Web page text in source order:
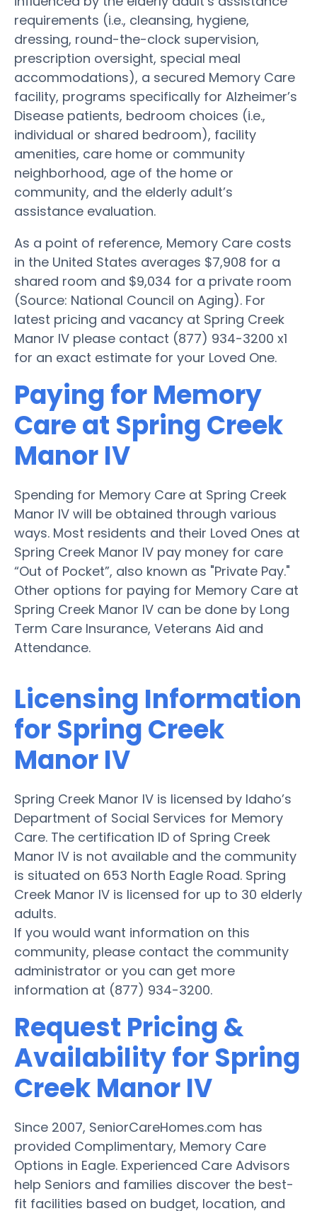
requirements (i.e., cleansing, hygiene,
dressing, round-the-clock supervision,
prescription oversight, special meal
accommodations), a secured Memory Care
facility, programs specifically for Alzheimer’s
Disease patients, bedroom choices (i.e.,
individual or shared bedroom), facility
amenities, care home or community
neighborhood, age of the home or
community, and the elderly adult’s
assistance evaluation.
As a point of reference, Memory Care costs
in the United States averages $7,908 for a
shared room and $9,034 for a private room
(Source: National Council on Aging). For
latest pricing and vacancy at Spring Creek
Manor IV please contact (877) 934-3200 x1
for an exact estimate for your Loved One.
Paying for Memory
Care at Spring Creek
Manor IV
Spending for Memory Care at Spring Creek
Manor IV will be obtained through various
ways. Most residents and their Loved Ones at
Spring Creek Manor IV pay money for care
“Out of Pocket”, also known as "Private Pay."
Other options for paying for Memory Care at
Spring Creek Manor IV can be done by Long
Term Care Insurance, Veterans Aid and
Attendance.
Licensing Information
for Spring Creek
Manor IV
Spring Creek Manor IV is licensed by Idaho’s
Department of Social Services for Memory
Care. The certification ID of Spring Creek
Manor IV is not available and the community
is situated on 653 North Eagle Road. Spring
Creek Manor IV is licensed for up to 30 elderly
adults.
If you would want information on this
community, please contact the community
administrator or you can get more
information at (877) 934-3200.
Request Pricing &
Availability for Spring
Creek Manor IV
Since 2007, SeniorCareHomes.com has
provided Complimentary, Memory Care
Options in Eagle. Experienced Care Advisors
help Seniors and families discover the best-
fit facilities based on budget, location, and